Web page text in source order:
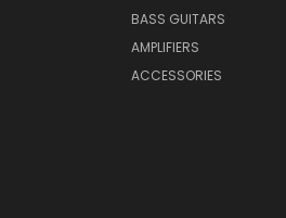
BASS GUITARS
AMPLIFIERS
ACCESSORIES